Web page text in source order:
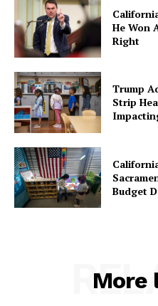
He Won
Right
Trump
Strip
Budget
More